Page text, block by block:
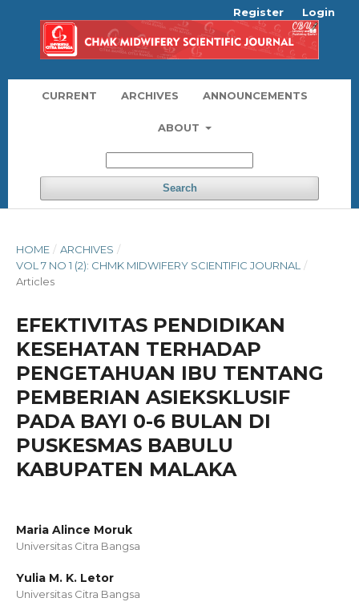
CURRENT ARCHIVES ANNOUNCEMENTS
ABOUT
Search
Register Login
HOME / ARCHIVES /
VOL 7 NO 1 (2): CHMK MIDWIFERY SCIENTIFIC JOURNAL
/
Articles
EFEKTIVITAS PENDIDIKAN
KESEHATAN TERHADAP
PENGETAHUAN IBU TENTANG
PEMBERIAN ASIEKSKLUSIF
PADA BAYI 0-6 BULAN DI
PUSKESMAS BABULU
KABUPATEN MALAKA
Maria Alince Moruk
Universitas Citra Bangsa
Yulia M. K. Letor
Universitas Citra Bangsa